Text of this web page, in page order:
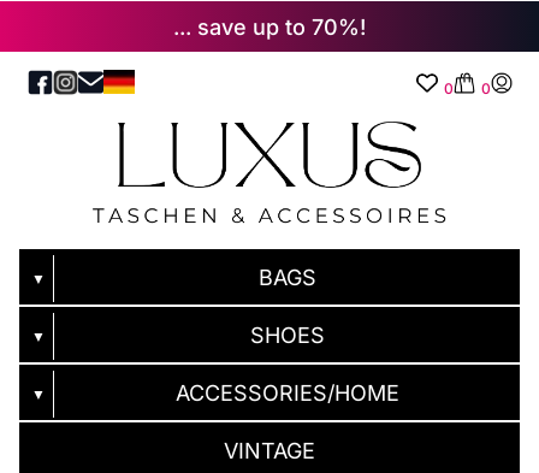
... save up to 70%!
0 0
▼ BAGS
▼ SHOES
▼ ACCESSORIES/HOME
VINTAGE